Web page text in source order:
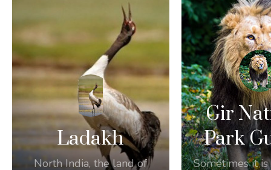
Ladakh
North India, the land of
Gir
Park
Sometimes it